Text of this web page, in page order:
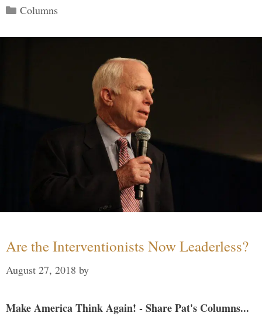
Categories
Columns
Are the Interventionists Now Leaderless?
August 27, 2018 by
Make America Think Again! - Share Pat's Columns...